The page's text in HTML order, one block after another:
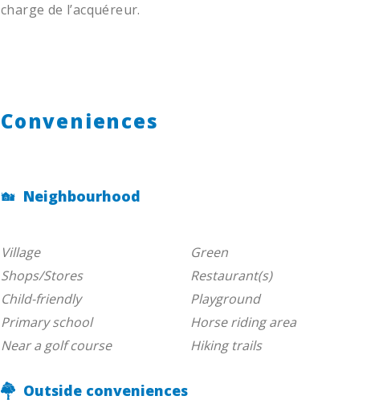
charge de l’acquéreur.
Conveniences
Neighbourhood
Village Green
Shops/Stores
Restaurant(s)
Child-friendly
Playground
Primary school
Horse riding area
Near a golf course
Hiking trails
Outside conveniences